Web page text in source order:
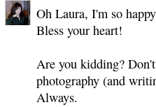
Oh Laura, I'm so
Bless your heart!
Are you kidding?
photography (and
Always.